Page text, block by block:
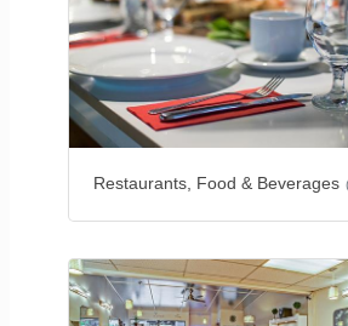
Restaurants, Food & Beverages